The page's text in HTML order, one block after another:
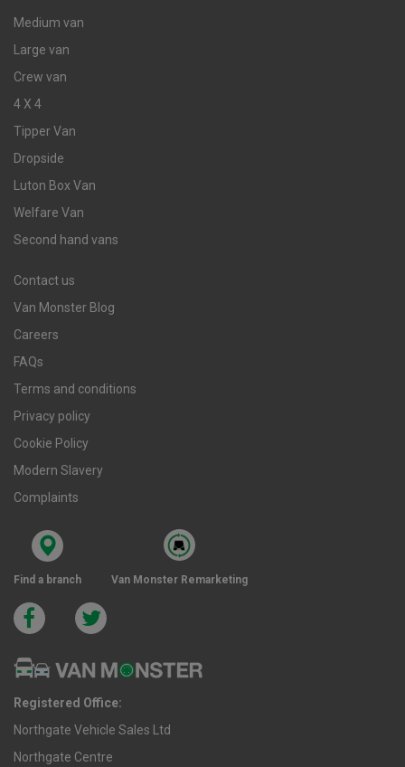
Medium van
Large van
Crew van
4 X 4
Tipper Van
Dropside
Luton Box Van
Welfare Van
Second hand vans
Contact us
Van Monster Blog
Careers
FAQs
Terms and conditions
Privacy policy
Cookie Policy
Modern Slavery
Complaints
Find a branch Van Monster Remarketing
Registered Office:
Northgate Vehicle Sales Ltd
Northgate Centre